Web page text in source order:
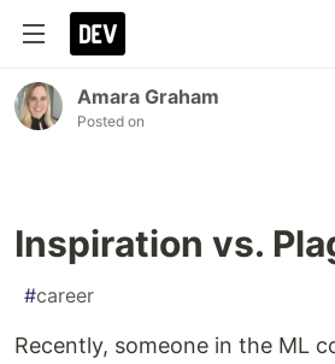
Amara Graham
Posted on
Inspiration vs.
#career
Recently, someone in the ML